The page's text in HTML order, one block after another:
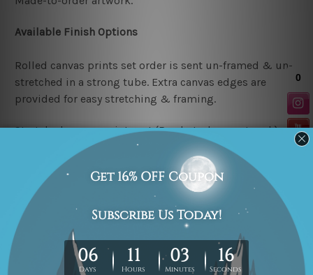
Available Finish Options
Rolled canvas prints set order is sent un-framed & un-
stretched in a strong tube. Extra canvas edges are
provided for easy stretching & framing.
Stretched canvas prints set (Ready-to-hang artwork)
order is sent framed. Each of the canvas piece is gallery
wrapped over a solid wooden stretcher frame.
Note: Outer border frames or mattes are not included in
the order.